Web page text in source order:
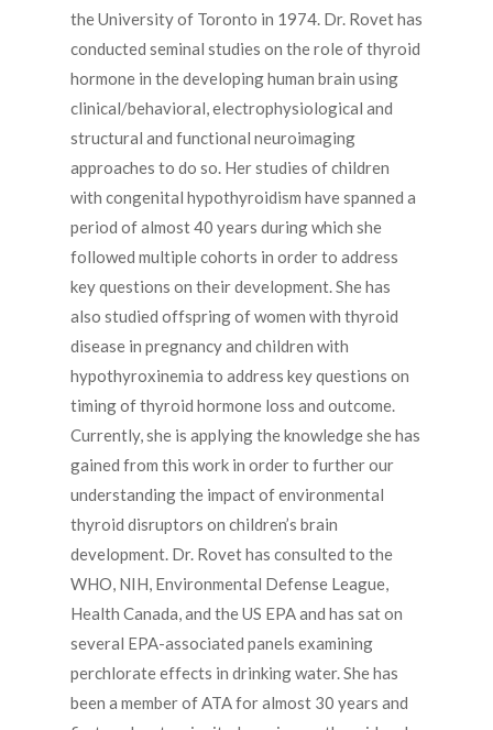
the University of Toronto in 1974. Dr. Rovet has
conducted seminal studies on the role of thyroid
hormone in the developing human brain using
clinical/behavioral, electrophysiological and
structural and functional neuroimaging
approaches to do so. Her studies of children
with congenital hypothyroidism have spanned a
period of almost 40 years during which she
followed multiple cohorts in order to address
key questions on their development. She has
also studied offspring of women with thyroid
disease in pregnancy and children with
hypothyroxinemia to address key questions on
timing of thyroid hormone loss and outcome.
Currently, she is applying the knowledge she has
gained from this work in order to further our
understanding the impact of environmental
thyroid disruptors on children’s brain
development. Dr. Rovet has consulted to the
WHO, NIH, Environmental Defense League,
Health Canada, and the US EPA and has sat on
several EPA-associated panels examining
perchlorate effects in drinking water. She has
been a member of ATA for almost 30 years and